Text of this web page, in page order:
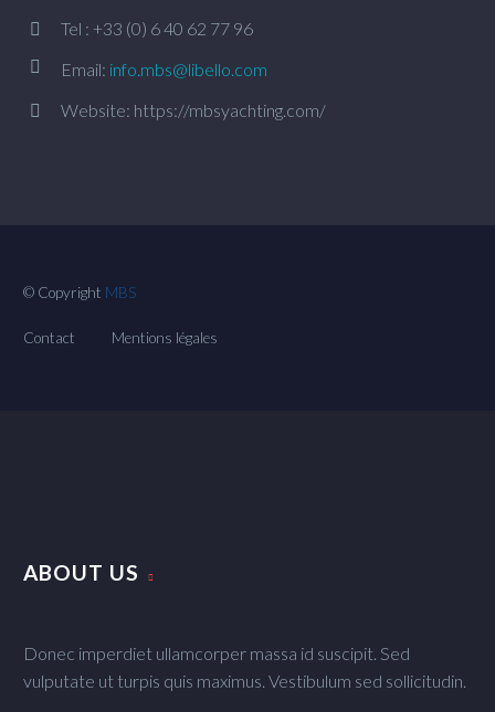

 Tel : +33 (0) 6 40 62 77 96

 Email: info.mbs@libello.com

 Website: https://mbsyachting.com/
© Copyright MBS
Contact Mentions légales
ABOUT US
Donec imperdiet ullamcorper massa id suscipit. Sed
vulputate ut turpis quis maximus. Vestibulum sed sollicitudin.